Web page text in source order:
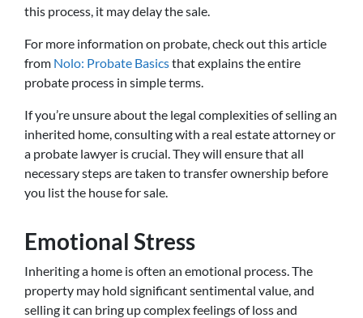
this process, it may delay the sale.
For more information on probate, check out this article
from Nolo: Probate Basicsthat explains the entire
probate process in simple terms.
If you’re unsure about the legal complexities of selling an
inherited home, consulting with a real estate attorney or
a probate lawyer is crucial. They will ensure that all
necessary steps are taken to transfer ownership before
you list the house for sale.
Emotional Stress
Inheriting a home is often an emotional process. The
property may hold significant sentimental value, and
selling it can bring up complex feelings of loss and